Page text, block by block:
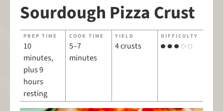
Sourdough Pizza Crust
PREP TIME
10
minutes,
plus 9
hours
resting
COOK TIME
5–7
minutes
YIELD
4 crusts
DIFFICULTY